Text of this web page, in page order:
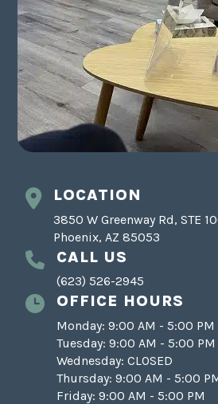
LOCATION
3850 W Greenway Rd, STE
Phoenix, AZ 85053
CALL US
(623) 526-2945
OFFICE HOURS
Monday: 9:00 AM - 5:00 PM
Tuesday: 9:00 AM - 5:00 PM
Wednesday: CLOSED
Thursday: 9:00 AM - 5:00
Friday: 9:00 AM - 5:00 PM